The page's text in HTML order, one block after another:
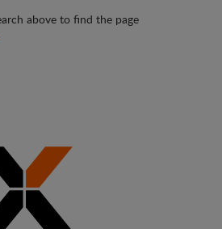
above to find the page